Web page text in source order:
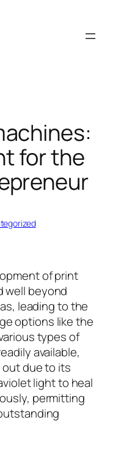
for the
of print
well beyond
leading to the
options like the
types of
available,
out due to its
light to heal
permitting